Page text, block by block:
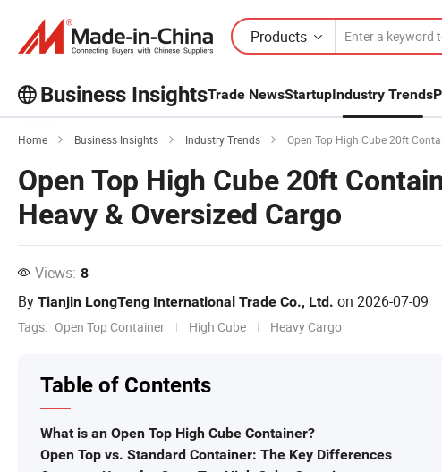
Products
Business InsightsTrade NewsStartupIndustry Trends
Explore more popular articles on the
View More
Home Business Insights Industry Trends Open Top High Cube 20ft
Open Top High Cube 20ft
Heavy & Oversized Cargo
Views: 8
By Tianjin LongTeng International Trade Co., Ltd. on 2026-07-09
Tags: Open Top Container High Cube Heavy Cargo
Table of Contents
What is an Open Top High Cube Container?
Open Top vs. Standard Container: The Key Differences